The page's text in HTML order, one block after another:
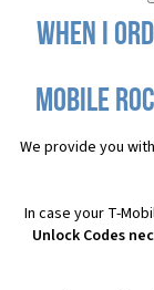
When I
Mobile
We provide you
In case your T-
Unlock Codes